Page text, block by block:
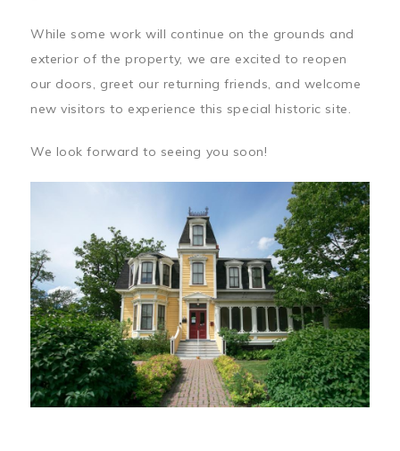
While some work will continue on the grounds and
exterior of the property, we are excited to reopen
our doors, greet our returning friends, and welcome
new visitors to experience this special historic site.
We look forward to seeing you soon!